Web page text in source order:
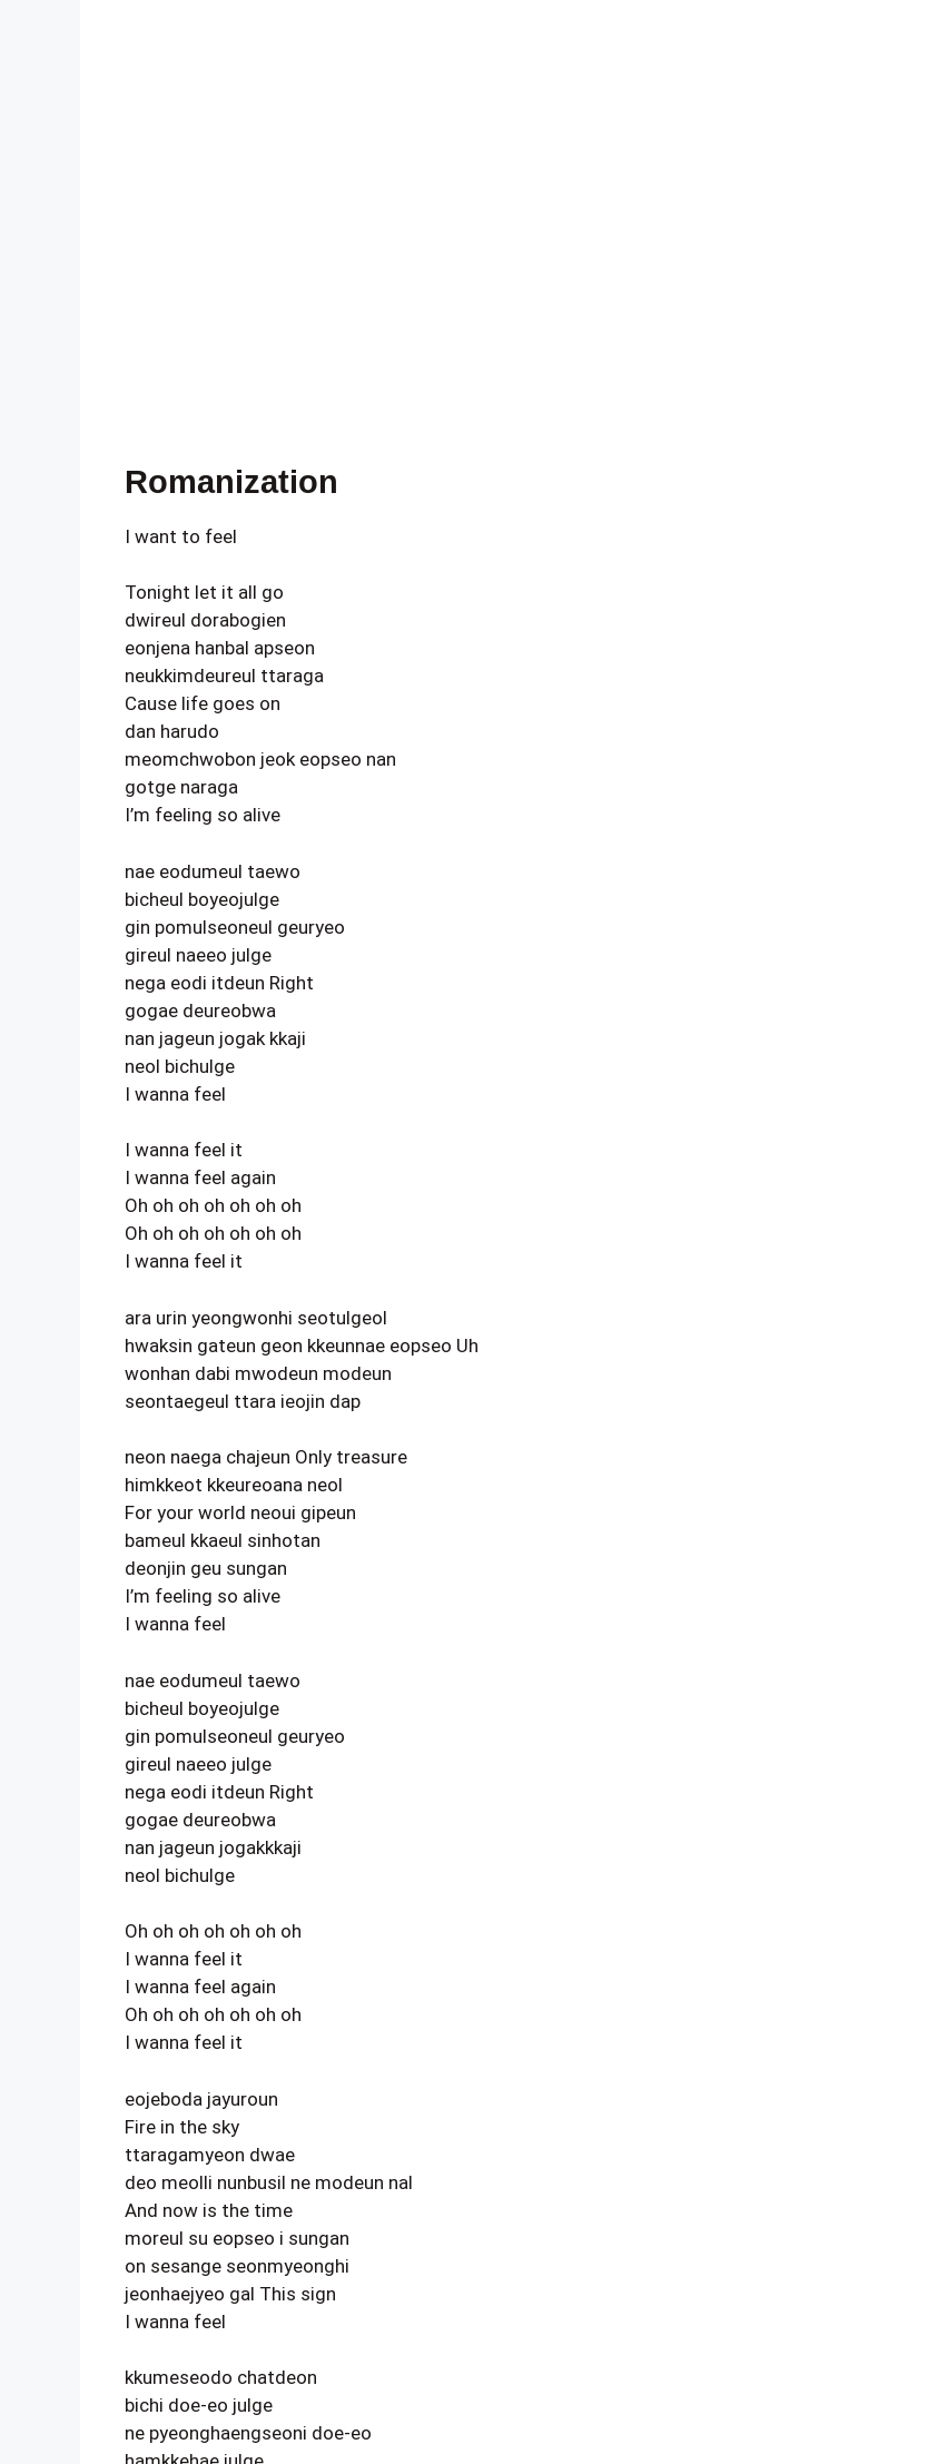
Romanization
I want to feel
Tonight let it all go
dwireul dorabogien
eonjena hanbal apseon
neukkimdeureul ttaraga
Cause life goes on
dan harudo
meomchwobon jeok eopseo nan
gotge naraga
I’m feeling so alive
nae eodumeul taewo
bicheul boyeojulge
gin pomulseoneul geuryeo
gireul naeeo julge
nega eodi itdeun Right
gogae deureobwa
nan jageun jogak kkaji
neol bichulge
I wanna feel
I wanna feel it
I wanna feel again
Oh oh oh oh oh oh oh
Oh oh oh oh oh oh oh
I wanna feel it
ara urin yeongwonhi seotulgeol
hwaksin gateun geon kkeunnae eopseo Uh
wonhan dabi mwodeun modeun
seontaegeul ttara ieojin dap
neon naega chajeun Only treasure
himkkeot kkeureoana neol
For your world neoui gipeun
bameul kkaeul sinhotan
deonjin geu sungan
I’m feeling so alive
I wanna feel
nae eodumeul taewo
bicheul boyeojulge
gin pomulseoneul geuryeo
gireul naeeo julge
nega eodi itdeun Right
gogae deureobwa
nan jageun jogakkkaji
neol bichulge
Oh oh oh oh oh oh oh
I wanna feel it
I wanna feel again
Oh oh oh oh oh oh oh
I wanna feel it
eojeboda jayuroun
Fire in the sky
ttaragamyeon dwae
deo meolli nunbusil ne modeun nal
And now is the time
moreul su eopseo i sungan
on sesange seonmyeonghi
jeonhaejyeo gal This sign
I wanna feel
kkumeseodo chatdeon
bichi doe-eo julge
ne pyeonghaengseoni doe-eo